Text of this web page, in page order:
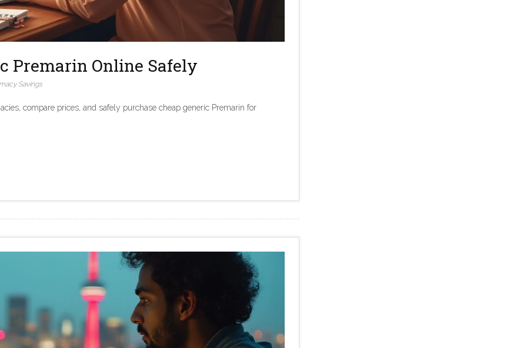
Premarin Online Safely
Savings
compare prices, and safely purchase cheap generic Premarin for